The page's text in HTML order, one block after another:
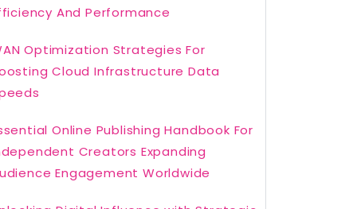
And Performance
Optimization Strategies For
Cloud Infrastructure Data
Online Publishing Handbook For
Creators Expanding
Engagement Worldwide